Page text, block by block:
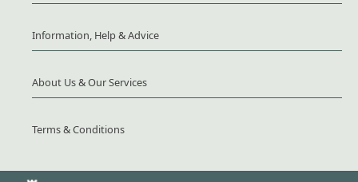
Information, Help & Advice
About Us & Our Services
Terms & Conditions